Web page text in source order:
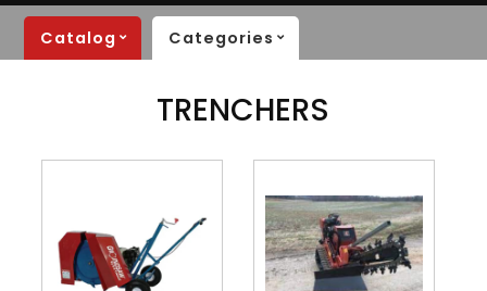
Catalog Categories
TRENCHERS